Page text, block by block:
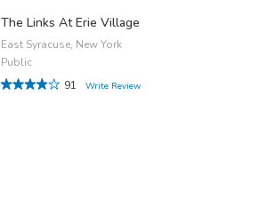
The Links At Erie Village
East Syracuse, New York
Public
91
Write Review